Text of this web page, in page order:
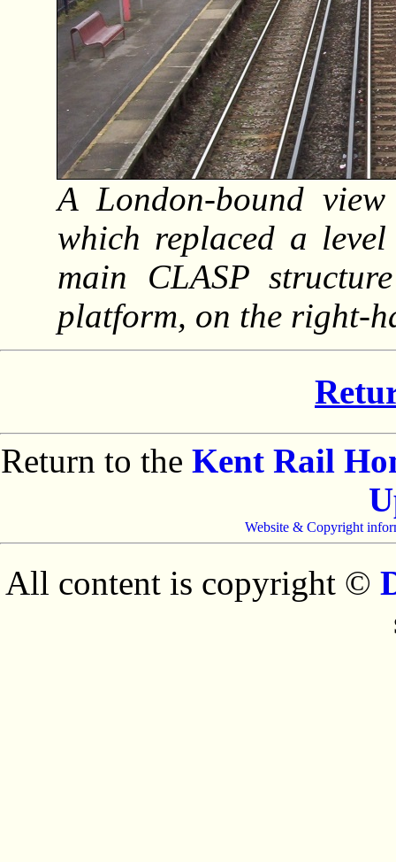
A London-bound
which replaced a
main CLASP
platform, on the right-
Return to the Kent Rail
Website & Copyright
All content is copyright ©